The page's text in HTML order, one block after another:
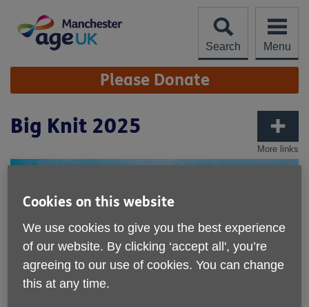
content
Search
Menu
Site
Navigation Please Donate
More links
Big Knit 2025
Cookies on this website
We use cookies to give you the best experience
of our website. By clicking ‘accept all', you’re
agreeing to our use of cookies. You can change
this at any time.